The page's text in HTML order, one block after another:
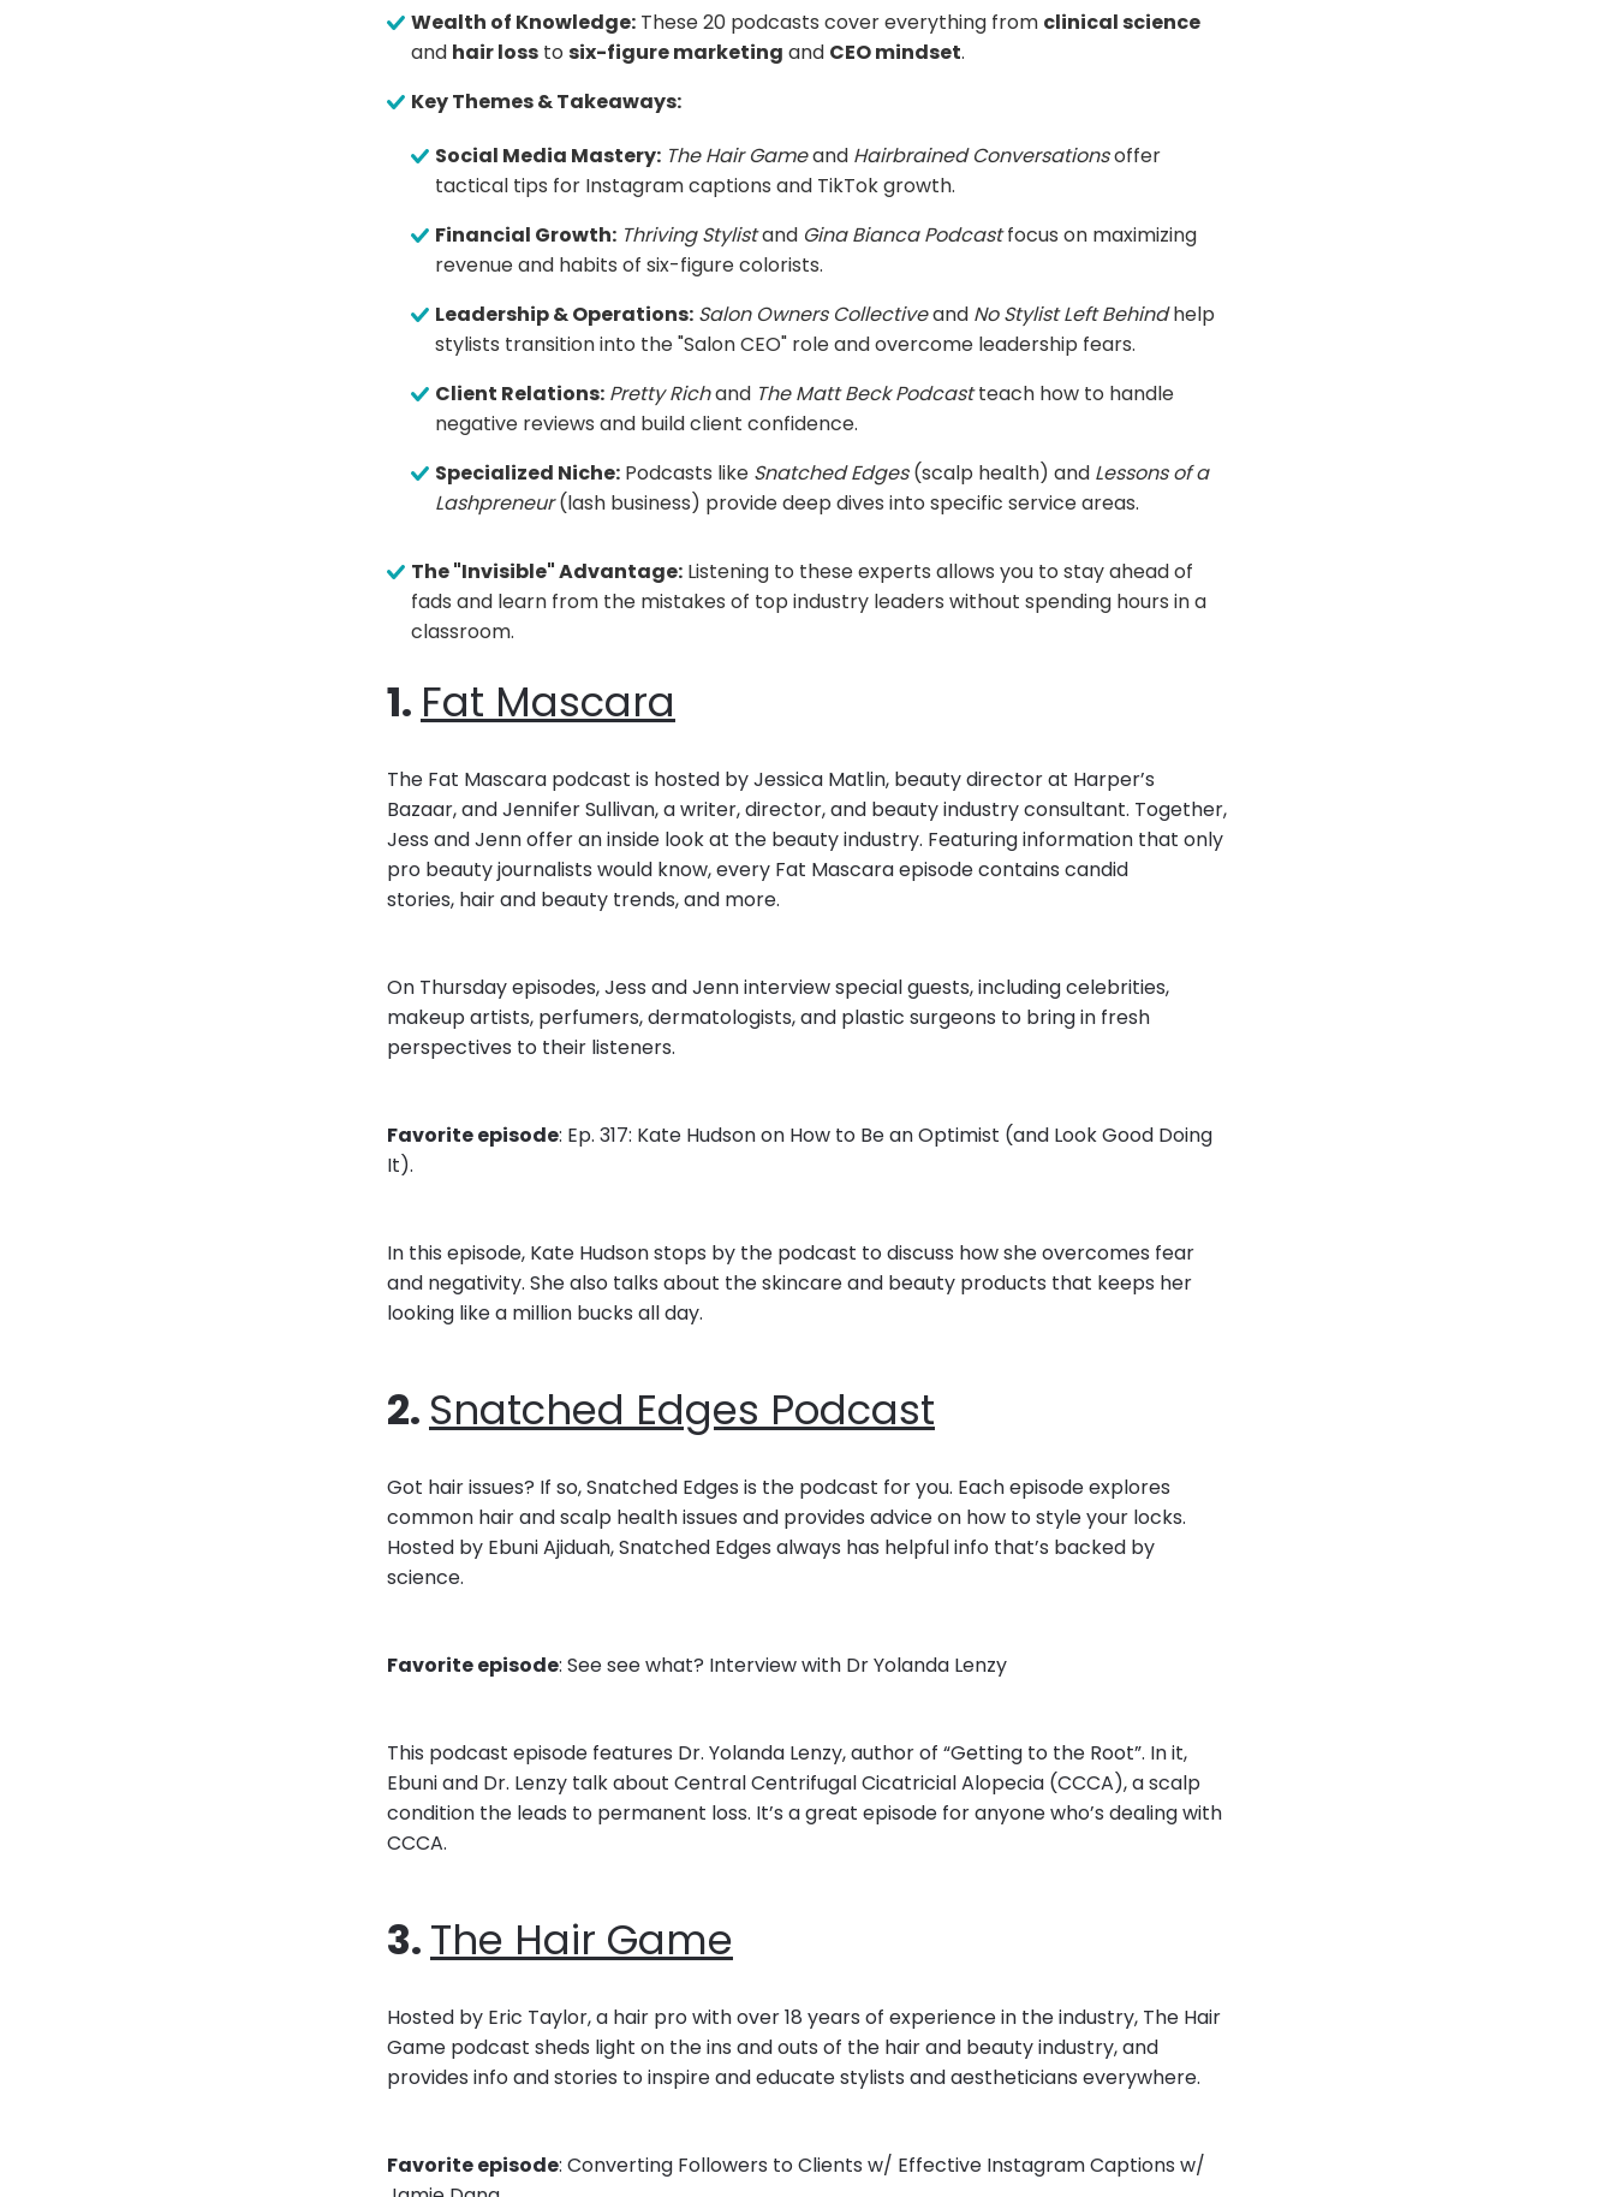
Wealth of Knowledge: These 20 podcasts cover everything from clinical science
and hair loss to six-figure marketing and CEO mindset.
Key Themes & Takeaways:
Social Media Mastery: The Hair Gameand Hairbrained Conversationsoffer
tactical tips for Instagram captions and TikTok growth.
Financial Growth: Thriving Stylistand Gina Bianca Podcastfocus on maximizing
revenue and habits of six-figure colorists.
Leadership & Operations: Salon Owners Collectiveand No Stylist Left Behindhelp
stylists transition into the "Salon CEO" role and overcome leadership fears.
Client Relations: Pretty Richand The Matt Beck Podcastteach how to handle
negative reviews and build client confidence.
Specialized Niche: Podcasts like Snatched Edges(scalp health) and Lessons of a
Lashpreneur(lash business) provide deep dives into specific service areas.
The "Invisible" Advantage: Listening to these experts allows you to stay ahead of
fads and learn from the mistakes of top industry leaders without spending hours in a
classroom.
1. Fat Mascara
The Fat Mascara podcast is hosted by Jessica Matlin, beauty director at Harper’s
Bazaar, and Jennifer Sullivan, a writer, director, and beauty industry consultant. Together,
Jess and Jenn offer an inside look at the beauty industry. Featuring information that only
pro beauty journalists would know, every Fat Mascara episode contains candid
stories, hair and beauty trends, and more.
On Thursday episodes, Jess and Jenn interview special guests, including celebrities,
makeup artists, perfumers, dermatologists, and plastic surgeons to bring in fresh
perspectives to their listeners.
Favorite episode: Ep. 317: Kate Hudson on How to Be an Optimist (and Look Good Doing
It).
In this episode, Kate Hudson stops by the podcast to discuss how she overcomes fear
and negativity. She also talks about the skincare and beauty products that keeps her
looking like a million bucks all day.
2. Snatched Edges Podcast
Got hair issues? If so, Snatched Edges is the podcast for you. Each episode explores
common hair and scalp health issues and provides advice on how to style your locks.
Hosted by Ebuni Ajiduah, Snatched Edges always has helpful info that’s backed by
science.
Favorite episode: See see what? Interview with Dr Yolanda Lenzy
This podcast episode features Dr. Yolanda Lenzy, author of “Getting to the Root”. In it,
Ebuni and Dr. Lenzy talk about Central Centrifugal Cicatricial Alopecia (CCCA), a scalp
condition the leads to permanent loss. It’s a great episode for anyone who’s dealing with
CCCA.
3.The Hair Game
Hosted by Eric Taylor, a hair pro with over 18 years of experience in the industry, The Hair
Game podcast sheds light on the ins and outs of the hair and beauty industry, and
provides info and stories to inspire and educate stylists and aestheticians everywhere.
Favorite episode: Converting Followers to Clients w/ Effective Instagram Captions w/